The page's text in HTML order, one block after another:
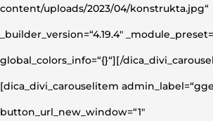
content/uploads/2023/04/konstrukta.jpg“
_builder_version=“4.19.4″
global_colors_info=“{}“][/
[dica_divi_carouselitem
button_url_new_window=“1″